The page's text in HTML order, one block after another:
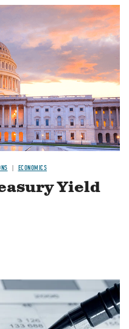
ECONOMICS
Yield